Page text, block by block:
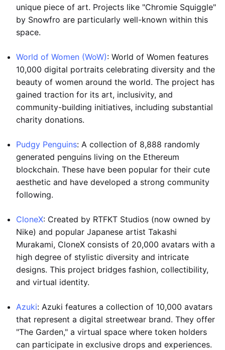
unique piece of art. Projects like "Chromie Squiggle"
by Snowfro are particularly well-known within this
space.
World of Women (WoW): World of Women features
10,000 digital portraits celebrating diversity and the
beauty of women around the world. The project has
gained traction for its art, inclusivity, and
community-building initiatives, including substantial
charity donations.
Pudgy Penguins: A collection of 8,888 randomly
generated penguins living on the Ethereum
blockchain. These have been popular for their cute
aesthetic and have developed a strong community
following.
CloneX: Created by RTFKT Studios (now owned by
Nike) and popular Japanese artist Takashi
Murakami, CloneX consists of 20,000 avatars with a
high degree of stylistic diversity and intricate
designs. This project bridges fashion, collectibility,
and virtual identity.
Azuki: Azuki features a collection of 10,000 avatars
that represent a digital streetwear brand. They offer
"The Garden," a virtual space where token holders
can participate in exclusive drops and experiences.